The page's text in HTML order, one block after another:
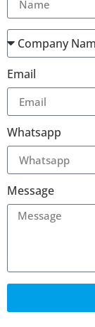
Email
Whatsapp
Message